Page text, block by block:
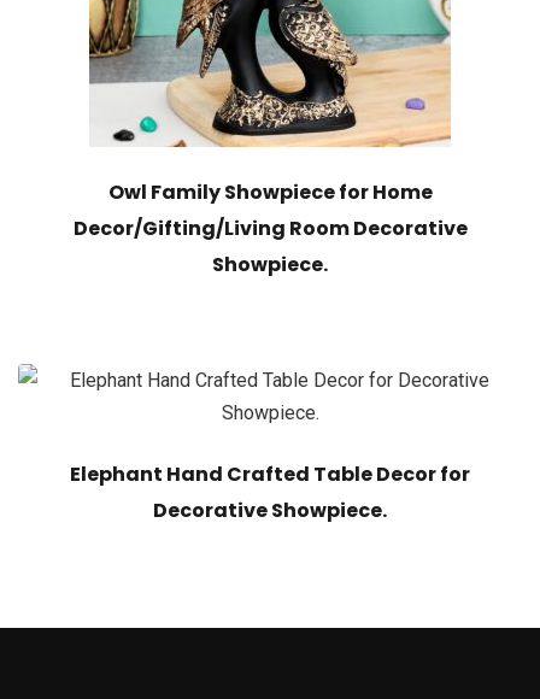
Owl Family Showpiece for Home
Decor/Gifting/Living Room Decorative
Showpiece.
Elephant Hand Crafted Table Decor for
Decorative Showpiece.